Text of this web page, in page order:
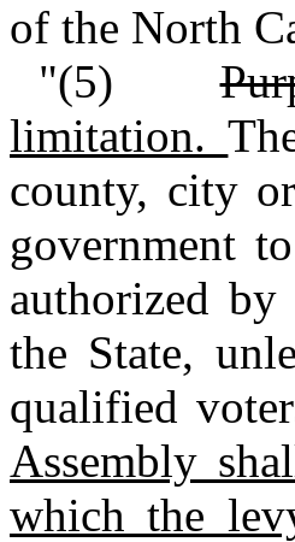
of the North
"(5)
limitation.
county, city
government
authorized
the State,
qualified
Assembly
which the